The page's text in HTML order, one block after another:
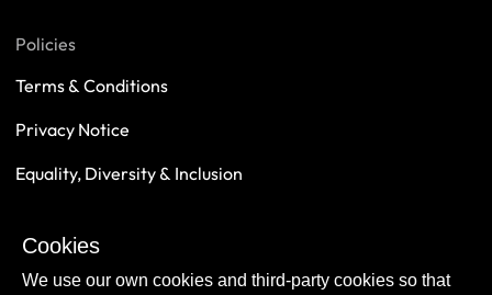
Policies
Terms & Conditions
Privacy Notice
Equality, Diversity & Inclusion
Cookies
We use our own cookies and third-party cookies so that